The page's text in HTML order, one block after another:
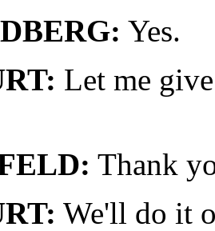
Yes.
Let me
Thank
We'll do it